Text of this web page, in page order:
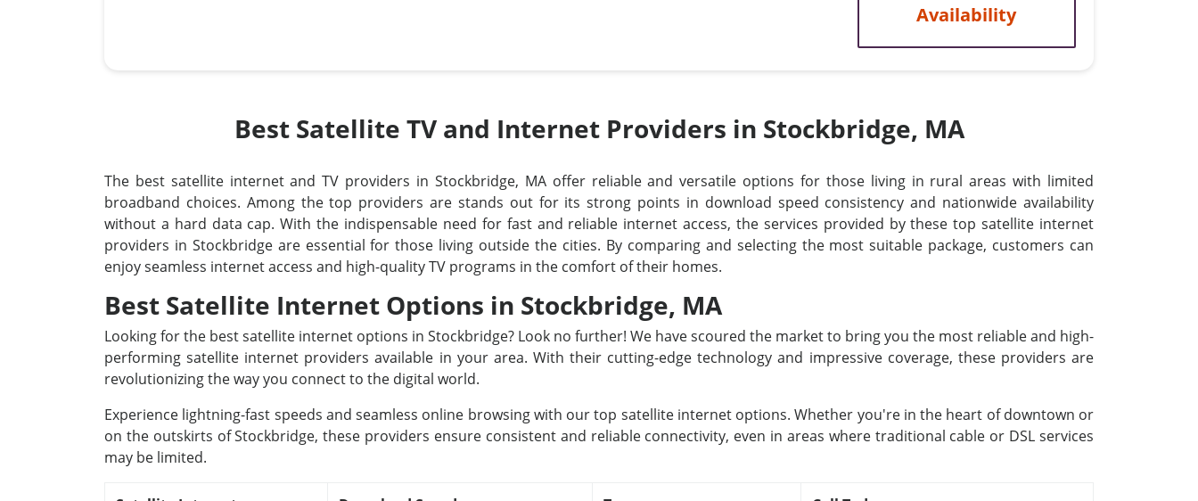
Availability
Best Satellite TV and Internet Providers in Stockbridge, MA
The best satellite internet and TV providers in Stockbridge, MA offer reliable and versatile options for those living in rural areas with limited
broadband choices. Among the top providers are stands out for its strong points in download speed consistency and nationwide availability
without a hard data cap. With the indispensable need for fast and reliable internet access, the services provided by these top satellite internet
providers in Stockbridge are essential for those living outside the cities. By comparing and selecting the most suitable package, customers can
enjoy seamless internet access and high-quality TV programs in the comfort of their homes.
Best Satellite Internet Options in Stockbridge, MA
Looking for the best satellite internet options in Stockbridge? Look no further! We have scoured the market to bring you the most reliable and high-
performing satellite internet providers available in your area. With their cutting-edge technology and impressive coverage, these providers are
revolutionizing the way you connect to the digital world.
Experience lightning-fast speeds and seamless online browsing with our top satellite internet options. Whether you're in the heart of downtown or
on the outskirts of Stockbridge, these providers ensure consistent and reliable connectivity, even in areas where traditional cable or DSL services
may be limited.